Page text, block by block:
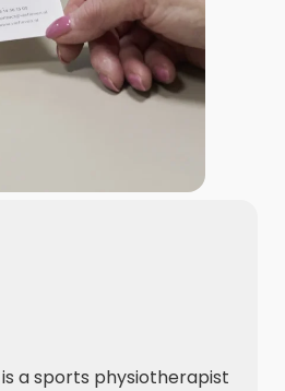
is a sports physiotherapist